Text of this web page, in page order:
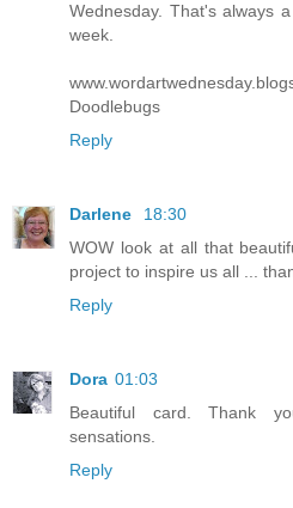
Wednesday. That's always
week.
Doodlebugs
Reply
Darlene
18:30
WOW look at all that
project to inspire us all ...
Reply
Dora 01:03
Beautiful card. Thank
sensations.
Reply